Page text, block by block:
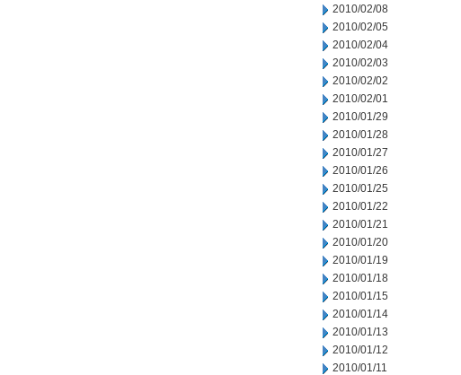
2010/02/08
2010/02/05
2010/02/04
2010/02/03
2010/02/02
2010/02/01
2010/01/29
2010/01/28
2010/01/27
2010/01/26
2010/01/25
2010/01/22
2010/01/21
2010/01/20
2010/01/19
2010/01/18
2010/01/15
2010/01/14
2010/01/13
2010/01/12
2010/01/11